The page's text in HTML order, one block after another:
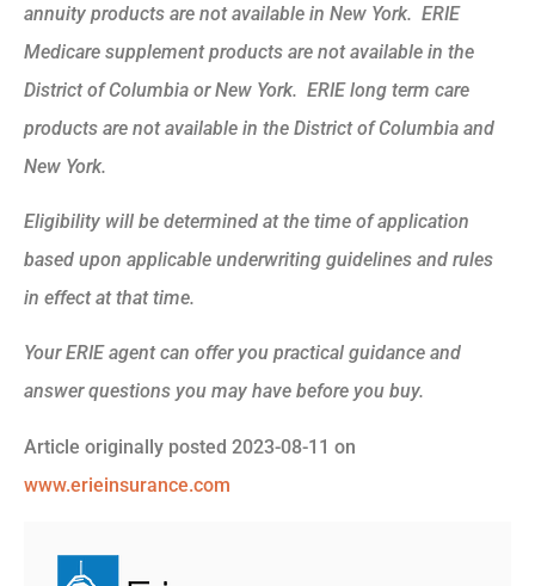
annuity products are not available in New York. ERIE
Medicare supplement products are not available in the
District of Columbia or New York. ERIE long term care
products are not available in the District of Columbia and
New York.
Eligibility will be determined at the time of application
based upon applicable underwriting guidelines and rules
in effect at that time.
Your ERIE agent can offer you practical guidance and
answer questions you may have before you buy.
Article originally posted 2023-08-11 on
www.erieinsurance.com